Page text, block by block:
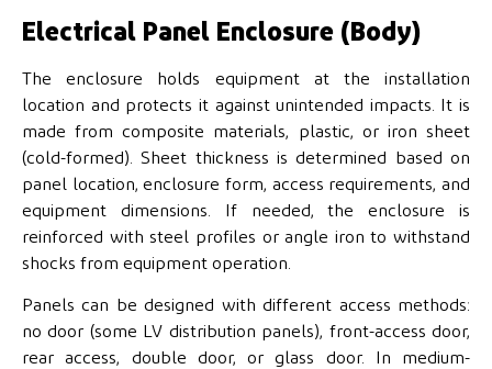
Electrical Panel Enclosure (Body)
The enclosure holds equipment at the installation
location and protects it against unintended impacts. It is
made from composite materials, plastic, or iron sheet
(cold-formed). Sheet thickness is determined based on
panel location, enclosure form, access requirements, and
equipment dimensions. If needed, the enclosure is
reinforced with steel profiles or angle iron to withstand
shocks from equipment operation.
Panels can be designed with different access methods:
no door (some LV distribution panels), front-access door,
rear access, double door, or glass door. In medium-